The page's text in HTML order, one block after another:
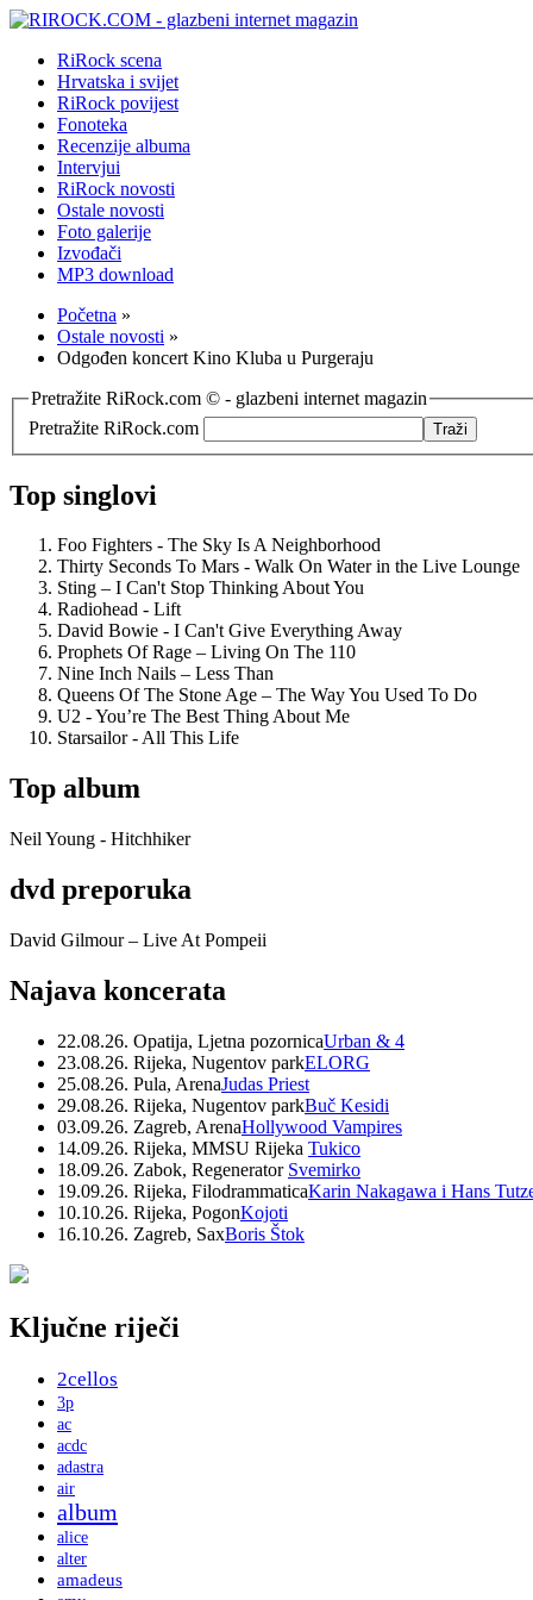
RiRock scena
Hrvatska i svijet
RiRock povijest
Fonoteka
Recenzije albuma
Intervjui
RiRock novosti
Ostale novosti
Foto galerije
Izvođači
MP3 download
Početna »
Ostale novosti »
Odgođen koncert Kino Kluba u Purgeraju
Pretražite RiRock.com © - glazbeni internet magazin
Pretražite RiRock.com
Top singlovi
Foo Fighters - The Sky Is A Neighborhood
Thirty Seconds To Mars - Walk On Water in the Live Lounge
Sting – I Can't Stop Thinking About You
Radiohead - Lift
David Bowie - I Can't Give Everything Away
Prophets Of Rage – Living On The 110
Nine Inch Nails – Less Than
Queens Of The Stone Age – The Way You Used To Do
U2 - You’re The Best Thing About Me
Starsailor - All This Life
Top album
Neil Young - Hitchhiker
dvd preporuka
David Gilmour – Live At Pompeii
Najava koncerata
22.08.26. Opatija, Ljetna pozornicaUrban & 4
23.08.26. Rijeka, Nugentov parkELORG
25.08.26. Pula, ArenaJudas Priest
29.08.26. Rijeka, Nugentov parkBuč Kesidi
03.09.26. Zagreb, ArenaHollywood Vampires
14.09.26. Rijeka, MMSU Rijeka Tukico
18.09.26. Zabok, Regenerator Svemirko
19.09.26. Rijeka, FilodrammaticaKarin Nakagawa i Hans
10.10.26. Rijeka, PogonKojoti
16.10.26. Zagreb, SaxBoris Štok
Ključne riječi
2cellos
3p
ac
acdc
adastra
air
album
alice
alter
amadeus